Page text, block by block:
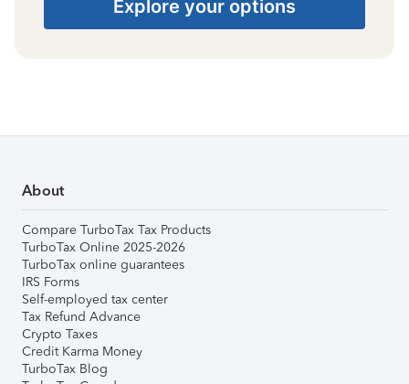
Explore your options
About
Compare TurboTax Tax Products
TurboTax Online 2025-2026
TurboTax online guarantees
IRS Forms
Self-employed tax center
Tax Refund Advance
Crypto Taxes
Credit Karma Money
TurboTax Blog